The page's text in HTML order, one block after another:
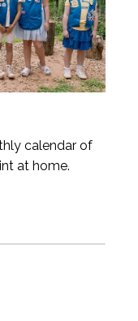
calendar of
at home.